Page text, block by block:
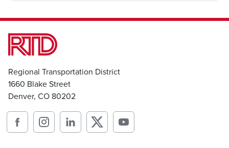
Regional Transportation District
1660 Blake Street
Denver, CO 80202